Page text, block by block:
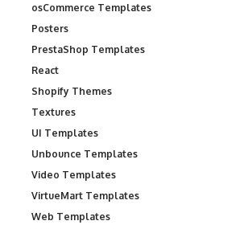
osCommerce Templates
Posters
PrestaShop Templates
React
Shopify Themes
Textures
UI Templates
Unbounce Templates
Video Templates
VirtueMart Templates
Web Templates